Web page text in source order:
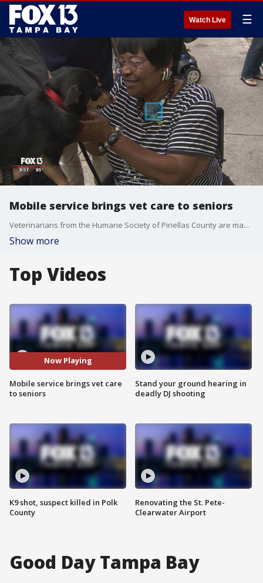
Watch Live ☰
Mobile service brings vet care to seniors
Veterinarians from the Humane Society of Pinellas County are making house calls for pets belonging to seniors who may struggle to take their furry friends in for an appointment.
Show more
Top Videos
Now Playing
Mobile service brings vet care
to seniors
K9 shot, suspect killed in Polk
County
Stand your ground hearing in
deadly DJ shooting
Renovating the St. Pete-
Clearwater Airport
Good Day Tampa Bay